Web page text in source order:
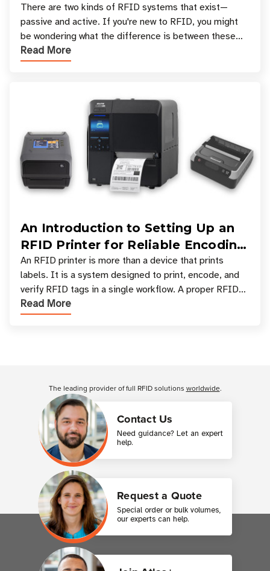
There are two kinds of RFID systems that exist—
passive and active. If you're new to RFID, you might
be wondering what the difference is between these
types, and which one is best for your applicatio
Read More
An Introduction to Setting Up an
RFID Printer for Reliable Encoding
and Printing
An RFID printer is more than a device that prints
labels. It is a system designed to print, encode, and
verify RFID tags in a single workflow. A proper RFID
printer setup ensures that printed inform
Read More
Contact Us
Need guidance? Let an expert
help.
Request a Quote
Special order or bulk volumes,
our experts can help.
The leading provider of full RFID solutions worldwide.